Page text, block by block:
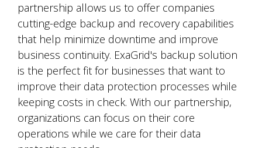
partnership allows us to offer companies
cutting-edge backup and recovery capabilities
that help minimize downtime and improve
business continuity. ExaGrid's backup solution
is the perfect fit for businesses that want to
improve their data protection processes while
keeping costs in check. With our partnership,
organizations can focus on their core
operations while we care for their data